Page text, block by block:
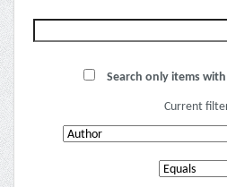
Search only items
Current